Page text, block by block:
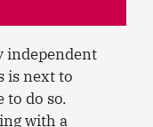
independent
is next to
to do so.
with a